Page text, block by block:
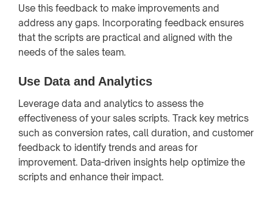
Use this feedback to make improvements and
address any gaps. Incorporating feedback ensures
that the scripts are practical and aligned with the
needs of the sales team.
Use Data and Analytics
Leverage data and analytics to assess the
effectiveness of your sales scripts. Track key metrics
such as conversion rates, call duration, and customer
feedback to identify trends and areas for
improvement. Data-driven insights help optimize the
scripts and enhance their impact.